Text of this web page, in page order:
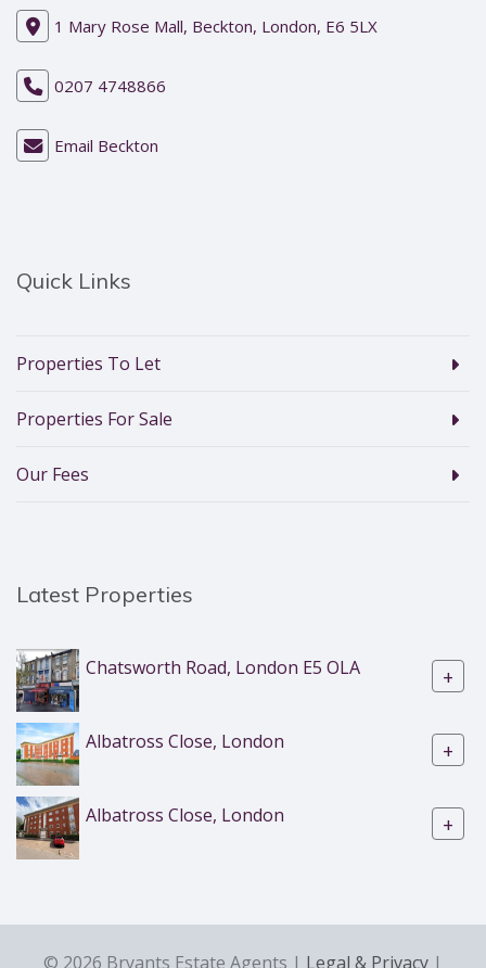
1 Mary Rose Mall, Beckton, London, E6 5LX
0207 4748866
Email Beckton
Quick Links
Properties To Let
Properties For Sale
Our Fees
Latest Properties
Chatsworth Road, London E5 OLA +
Albatross Close, London +
Albatross Close, London +
© 2026 Bryants Estate Agents | Legal & Privacy |